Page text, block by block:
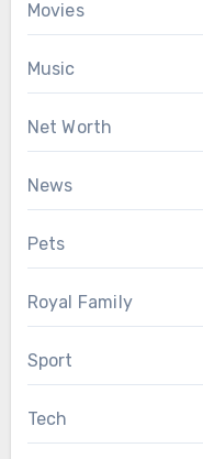
Movies
Music
Net Worth
News
Pets
Royal Family
Sport
Tech